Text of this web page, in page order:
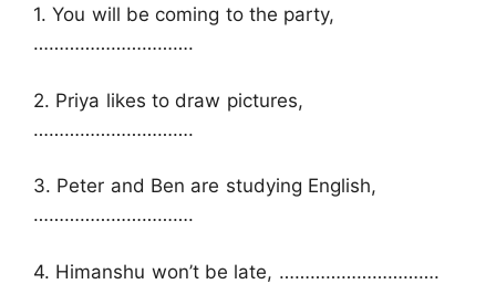
1. You will be coming to the party,
………………………….
2. Priya likes to draw pictures,
………………………….
3. Peter and Ben are studying English,
………………………….
4. Himanshu won’t be late, ………………………….